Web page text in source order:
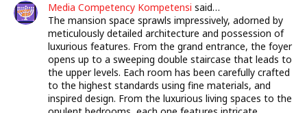
Media Competency Kompetensi said…
The mansion space sprawls impressively, adorned by
meticulously detailed architecture and possession of
luxurious features. From the grand entrance, the foyer
opens up to a sweeping double staircase that leads to
the upper levels. Each room has been carefully crafted
to the highest standards using fine materials, and
inspired design. From the luxurious living spaces to the